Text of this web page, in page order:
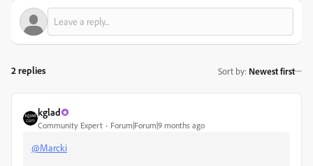
2 replies Sort by: Newest first
kglad
Community Expert Forum|Forum|9 months ago
@Marcki